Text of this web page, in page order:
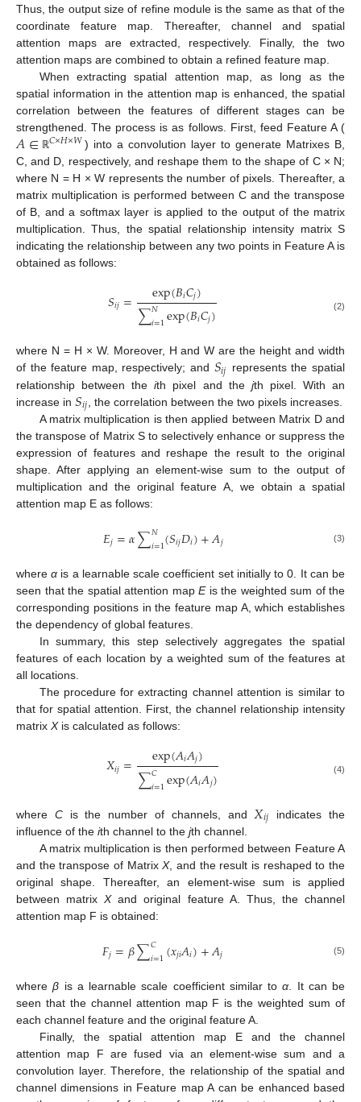
Thus, the output size of refine module is the same as that of the
coordinate feature map. Thereafter, channel and spatial
attention maps are extracted, respectively. Finally, the two
attention maps are combined to obtain a refined feature map.
When extracting spatial attention map, as long as the
spatial information in the attention map is enhanced, the spatial
correlation between the features of different stages can be
strengthened. The process is as follows. First, feed Feature A (
𝐴∈ ℝ𝐶×𝐻×𝑊 ) into a convolution layer to generate Matrixes B,
C, and D, respectively, and reshape them to the shape of C × N;
where N = H × W represents the number of pixels. Thereafter, a
matrix multiplication is performed between C and the transpose
of B, and a softmax layer is applied to the output of the matrix
multiplication. Thus, the spatial relationship intensity matrix S
indicating the relationship between any two points in Feature A is
obtained as follows:
𝑆𝑖𝑗= exp(𝐵𝑖𝐶𝑗)
∑𝑁
𝑖=1exp(𝐵𝑖𝐶𝑗) (2)
where N = H × W. Moreover, H and W are the height and width
of the feature map, respectively; and 𝑆𝑖𝑗 represents the spatial
relationship between theith pixel and the jth pixel. With an
increase in 𝑆𝑖𝑗 , the correlation between the two pixels increases.
A matrix multiplication is then applied between Matrix D and
the transpose of Matrix S to selectively enhance or suppress the
expression of features and reshape the result to the original
shape. After applying an element-wise sum to the output of
multiplication and the original feature A, we obtain a spatial
attention map E as follows:
𝐸𝑗=𝛼∑𝑁
𝑖=1(𝑆𝑖𝑗𝐷𝑖)+𝐴𝑗 (3)
whereα is a learnable scale coefficient set initially to 0. It can be
seen that the spatial attention map Eis the weighted sum of the
corresponding positions in the feature map A, which establishes
the dependency of global features.
In summary, this step selectively aggregates the spatial
features of each location by a weighted sum of the features at
all locations.
The procedure for extracting channel attention is similar to
that for spatial attention. First, the channel relationship intensity
matrix Xis calculated as follows:
𝑋𝑖𝑗= exp(𝐴𝑖𝐴𝑗)
∑𝐶
𝑖=1exp(𝐴𝑖𝐴𝑗) (4)
where Cis the number of channels, and 𝑋𝑖𝑗
indicates the
influence of the ith channel to the jth channel.
A matrix multiplication is then performed between Feature A
and the transpose of MatrixX, and the result is reshaped to the
original shape. Thereafter, an element-wise sum is applied
between matrixXand original feature A. Thus, the channel
attention map F is obtained:
𝐹𝑗=𝛽∑𝐶
𝑖=1(𝑥𝑗𝑖𝐴𝑖)+𝐴𝑗 (5)
whereβ is a learnable scale coefficient similar toα. It can be
seen that the channel attention map F is the weighted sum of
each channel feature and the original feature A.
Finally, the spatial attention map E and the channel
attention map F are fused via an element-wise sum and a
convolution layer. Therefore, the relationship of the spatial and
channel dimensions in Feature map A can be enhanced based
11. May
12. May
13. May
14. May
15. May
16. May
17. May
18. May
19. May
21. May
22. May
23. May
24. May
25. May
26. May
27. May
28. May
29. May
31. May
1. Jun
2. Jun
3. Jun
4. Jun
5. Jun
6. Jun
7. Jun
8. Jun
10. Jun
11. Jun
12. Jun
13. Jun
14. Jun
15. Jun
16. Jun
17. Jun
18. Jun
20. Jun
21. Jun
22. Jun
23. Jun
24. Jun
25. Jun
26. Jun
27. Jun
28. Jun
30. Jun
1. Jul
2. Jul
3. Jul
4. Jul
5. Jul
6. Jul
7. Jul
8. Jul
10. Jul
11. Jul
12. Jul
13. Jul
14. Jul
15. Jul
16. Jul
17. Jul
18. Jul
20. Jul
21. Jul
22. Jul
23. Jul
24. Jul
25. Jul
26. Jul
27. Jul
28. Jul
30. Jul
31. Jul
1. Aug
2. Aug
3. Aug
4. Aug
5. Aug
6. Aug
7. Aug